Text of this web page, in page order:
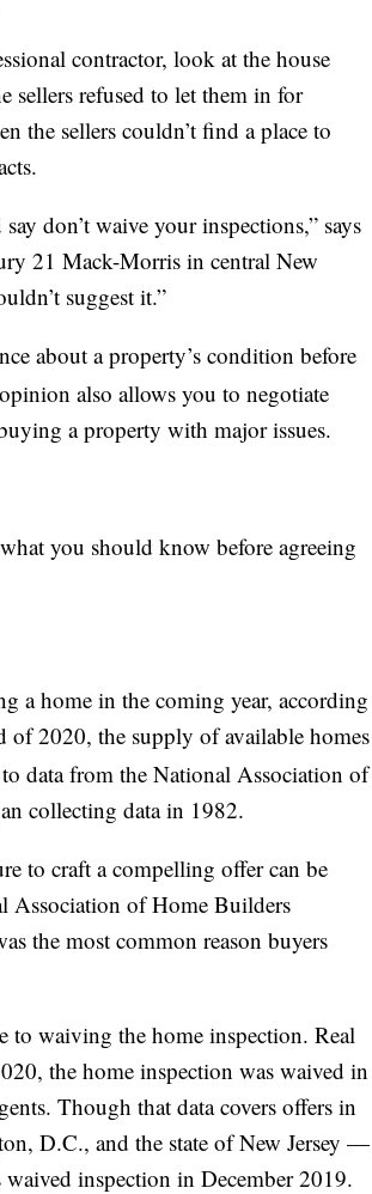
contractor, look at the house
sellers refused to let them in for
the sellers couldn’t find a place to
don’t waive your inspections,” says
21 Mack-Morris in central New
suggest it.”
about a property’s condition before
also allows you to negotiate
a property with major issues.
you should know before agreeing
a home in the coming year, according
of 2020, the supply of available homes
data from the National Association of
collecting data in 1982.
to craft a compelling offer can be
Association of Home Builders
the most common reason buyers
to waiving the home inspection. Real
the home inspection was waived in
Though that data covers offers in
D.C., and the state of New Jersey —
inspection in December 2019.